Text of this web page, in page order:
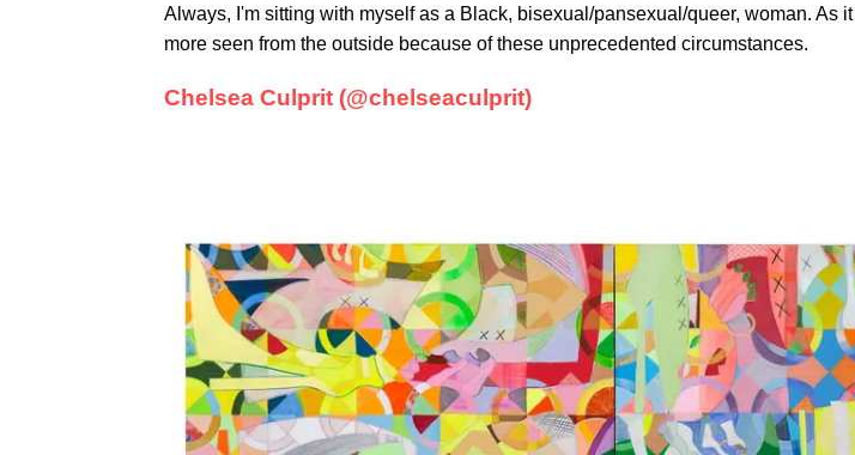
Always, I'm sitting with myself as a Black, bisexual/pansexual/queer, woman. As
more seen from the outside because of these unprecedented circumstances.
Chelsea Culprit (@chelseaculprit)